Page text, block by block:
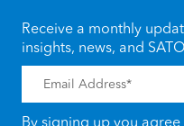
Receive a monthly
insights, news, and
By signing up you